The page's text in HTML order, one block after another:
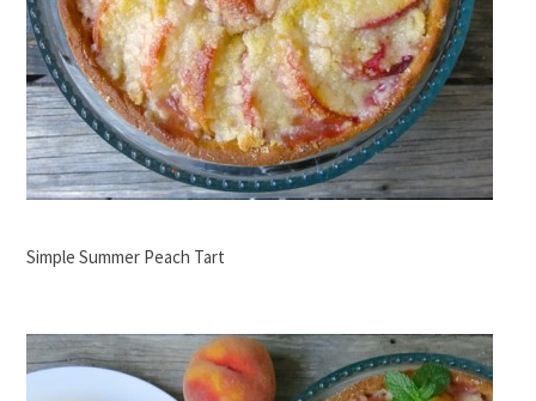
Simple Summer Peach Tart